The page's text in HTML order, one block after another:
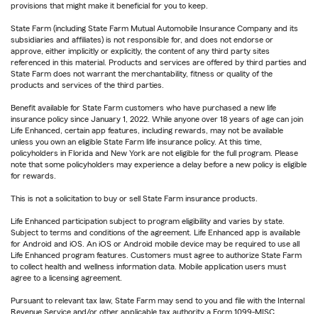
provisions that might make it beneficial for you to keep.
State Farm (including State Farm Mutual Automobile Insurance Company and its
subsidiaries and affiliates) is not responsible for, and does not endorse or
approve, either implicitly or explicitly, the content of any third party sites
referenced in this material. Products and services are offered by third parties and
State Farm does not warrant the merchantability, fitness or quality of the
products and services of the third parties.
Benefit available for State Farm customers who have purchased a new life
insurance policy since January 1, 2022. While anyone over 18 years of age can join
Life Enhanced, certain app features, including rewards, may not be available
unless you own an eligible State Farm life insurance policy. At this time,
policyholders in Florida and New York are not eligible for the full program. Please
note that some policyholders may experience a delay before a new policy is eligible
for rewards.
This is not a solicitation to buy or sell State Farm insurance products.
Life Enhanced participation subject to program eligibility and varies by state.
Subject to terms and conditions of the agreement. Life Enhanced app is available
for Android and iOS. An iOS or Android mobile device may be required to use all
Life Enhanced program features. Customers must agree to authorize State Farm
to collect health and wellness information data. Mobile application users must
agree to a licensing agreement.
Pursuant to relevant tax law, State Farm may send to you and file with the Internal
Revenue Service and/or other applicable tax authority a Form 1099-MISC